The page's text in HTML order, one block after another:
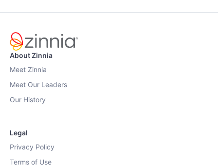
About Zinnia
Meet Zinnia
Meet Our Leaders
Our History
Legal
Privacy Policy
Terms of Use